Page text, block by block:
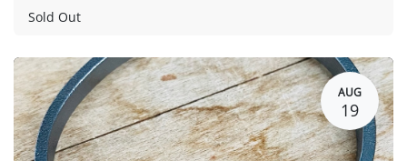
Guest Registration
Sold Out
AUG
19